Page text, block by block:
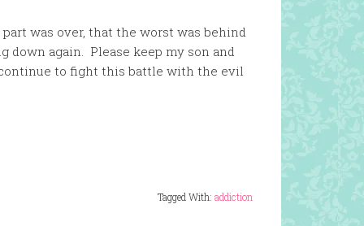
was over, that the worst was behind
down again. Please keep my son and
to fight this battle with the evil
Tagged With: addiction